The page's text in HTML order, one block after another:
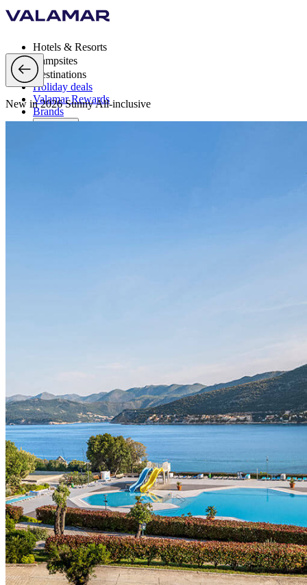
Hotels & Resorts
Campsites
Destinations
Holiday deals
Valamar Rewards
Brands
New in 2026 Sunny All-inclusive